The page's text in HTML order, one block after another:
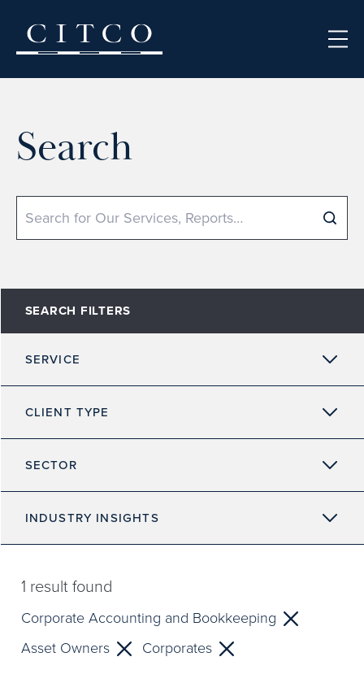
Search
Search
SEARCH FILTERS
SERVICE
CLIENT TYPE
SECTOR
INDUSTRY INSIGHTS
1 result found
Corporate Accounting and Bookkeeping
Asset Owners
Corporates